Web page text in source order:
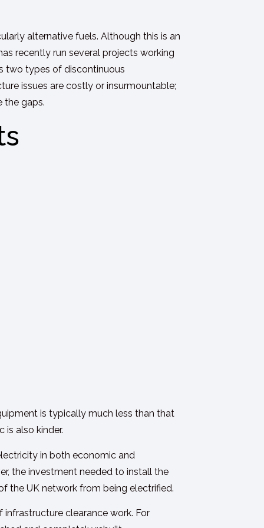
alternative fuels. Although this is an
recently run several projects working
two types of discontinuous
issues are costly or insurmountable;
the gaps.
is typically much less than that
also kinder.
in both economic and
the investment needed to install the
the UK network from being electrified.
clearance work. For